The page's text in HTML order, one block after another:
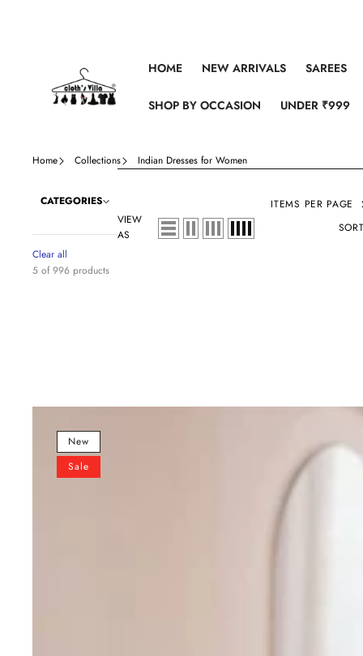
HOME NEW ARRIVALS SAREES
SHOP BY OCCASION UNDER ₹999
Home Collections Indian Dresses for Women
CATEGORIES
Clear all
5 of 996 products
VIEW
AS
ITEMS PER PAGE
Premium
Designer
New
Sale